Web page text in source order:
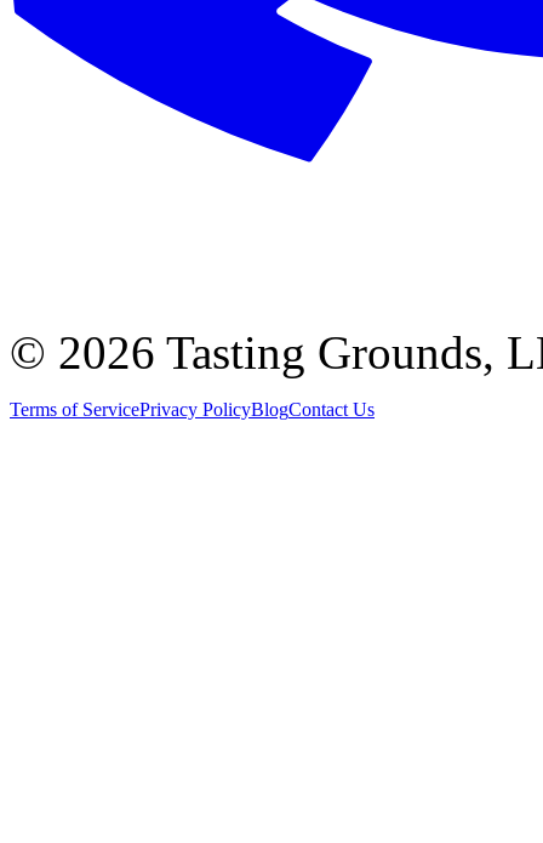
© 2026 Tasting Grounds,
Terms of ServicePrivacy PolicyBlogContact Us